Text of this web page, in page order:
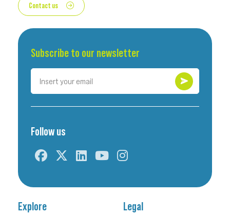
Contact us
Explore Legal
Subscribe to our newsletter
Follow us